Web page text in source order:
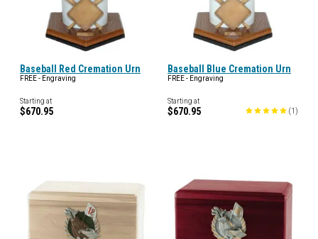
Baseball Red Cremation Urn
FREE - Engraving
Starting at
$670.95
Baseball Blue Cremation Urn
FREE - Engraving
Starting at
$670.95 (1 )